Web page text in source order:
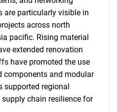
are particularly visible in
across north
pacific. Rising material
extended renovation
have promoted the use
and modular
supported regional
chain resilience for